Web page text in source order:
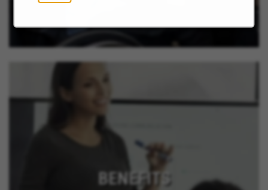
BENEFITS